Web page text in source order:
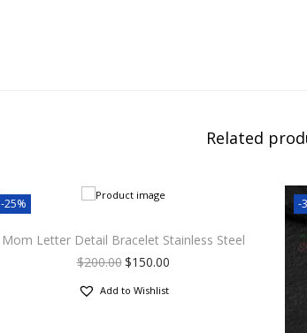
Related
-25%
Mom Letter Detail Bracelet Stainless Steel
$200.00$150.00
Add to Wishlist
-